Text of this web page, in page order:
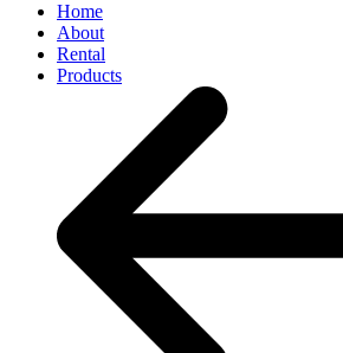
Home
About
Rental
Products